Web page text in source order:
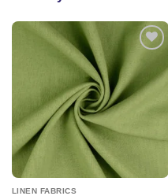
wishlist
LINEN FABRICS